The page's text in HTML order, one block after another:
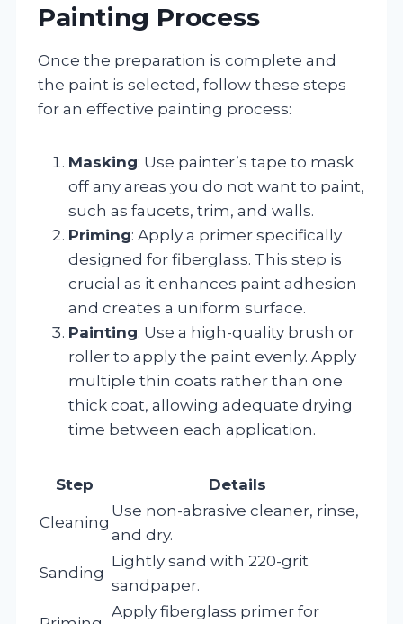
Painting Process
Once the preparation is complete and
the paint is selected, follow these steps
for an effective painting process:
Masking: Use painter’s tape to mask
off any areas you do not want to paint,
such as faucets, trim, and walls.
Priming: Apply a primer specifically
designed for fiberglass. This step is
crucial as it enhances paint adhesion
and creates a uniform surface.
Painting: Use a high-quality brush or
roller to apply the paint evenly. Apply
multiple thin coats rather than one
thick coat, allowing adequate drying
time between each application.
Step Details
Cleaning
Use non-abrasive cleaner, rinse,
and dry.
Sanding
Lightly sand with 220-grit
sandpaper.
Apply fiberglass primer for